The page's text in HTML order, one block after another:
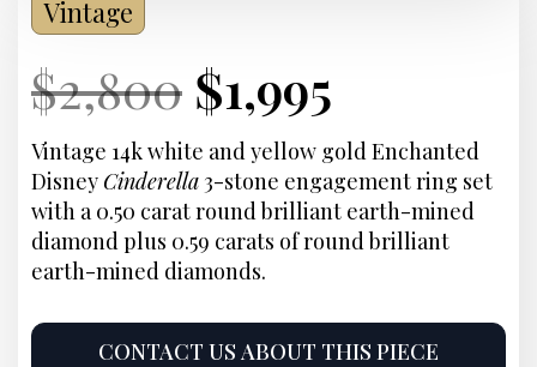
Vintage
Current
Price:
$2,800 Original
price
was:
$2,800.
Current
Price:
$1,995
price
is:
$1,995.
Vintage 14k white and yellow gold Enchanted
Disney Cinderella 3-stone engagement ring set
with a 0.50 carat round brilliant earth-mined
diamond plus 0.59 carats of round brilliant
earth-mined diamonds.
CONTACT US ABOUT THIS PIECE